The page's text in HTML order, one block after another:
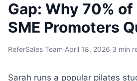
Gap: Why 70%
SME Promoters
ReferSales Team·April 18, 2026·3 min
Sarah runs a popular pilates